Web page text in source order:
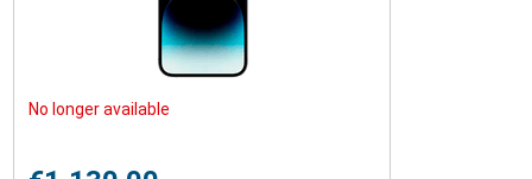
No longer available